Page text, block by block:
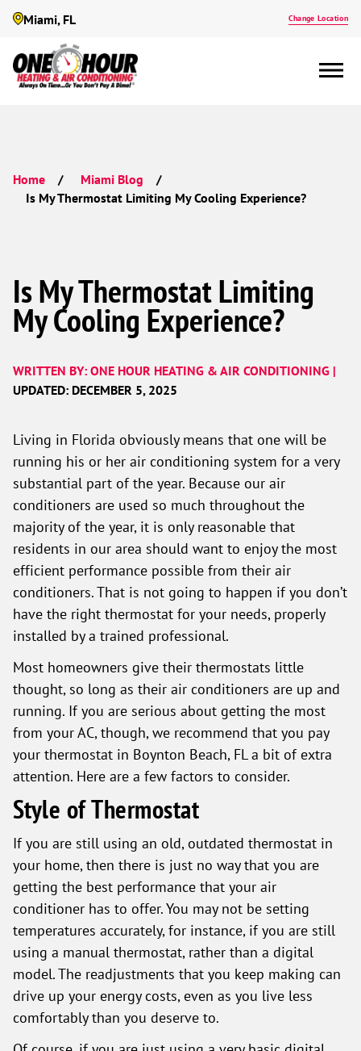
Miami, FL Change Location
Home Miami Blog
Is My Thermostat Limiting My Cooling Experience?
Is My Thermostat Limiting
My Cooling Experience?
WRITTEN BY: ONE HOUR HEATING & AIR CONDITIONING |
UPDATED: DECEMBER 5, 2025
Living in Florida obviously means that one will be
running his or her air conditioning system for a very
substantial part of the year. Because our air
conditioners are used so much throughout the
majority of the year, it is only reasonable that
residents in our area should want to enjoy the most
efficient performance possible from their air
conditioners. That is not going to happen if you don’t
have the right thermostat for your needs, properly
installed by a trained professional.
Most homeowners give their thermostats little
thought, so long as their air conditioners are up and
running. If you are serious about getting the most
from your AC, though, we recommend that you pay
your thermostat in Boynton Beach, FL a bit of extra
attention. Here are a few factors to consider.
Style of Thermostat
If you are still using an old, outdated thermostat in
your home, then there is just no way that you are
getting the best performance that your air
conditioner has to offer. You may not be setting
temperatures accurately, for instance, if you are still
using a manual thermostat, rather than a digital
model. The readjustments that you keep making can
drive up your energy costs, even as you live less
comfortably than you deserve to.